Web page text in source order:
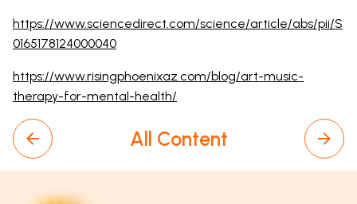
https://www.sciencedirect.com/science/article/abs/pii/S
0165178124000040
https://www.risingphoenixaz.com/blog/art-music-
therapy-for-mental-health/
All Content